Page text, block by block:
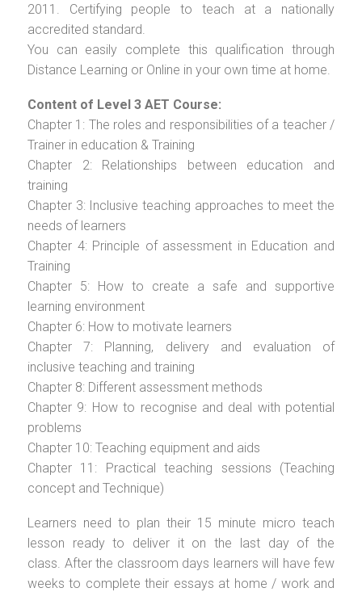
2011. Certifying people to teach at a nationally
accredited standard.
You can easily complete this qualification through
Distance Learning or Online in your own time at home.
Content of Level 3 AET Course:
Chapter 1: The roles and responsibilities of a teacher /
Trainer in education & Training
Chapter 2: Relationships between education and
training
Chapter 3: Inclusive teaching approaches to meet the
needs of learners
Chapter 4: Principle of assessment in Education and
Training
Chapter 5: How to create a safe and supportive
learning environment
Chapter 6: How to motivate learners
Chapter 7: Planning, delivery and evaluation of
inclusive teaching and training
Chapter 8: Different assessment methods
Chapter 9: How to recognise and deal with potential
problems
Chapter 10: Teaching equipment and aids
Chapter 11: Practical teaching sessions (Teaching
concept and Technique)
Learners need to plan their 15 minute micro teach
lesson ready to deliver it on the last day of the
class. After the classroom days learners will have few
weeks to complete their essays at home / work and